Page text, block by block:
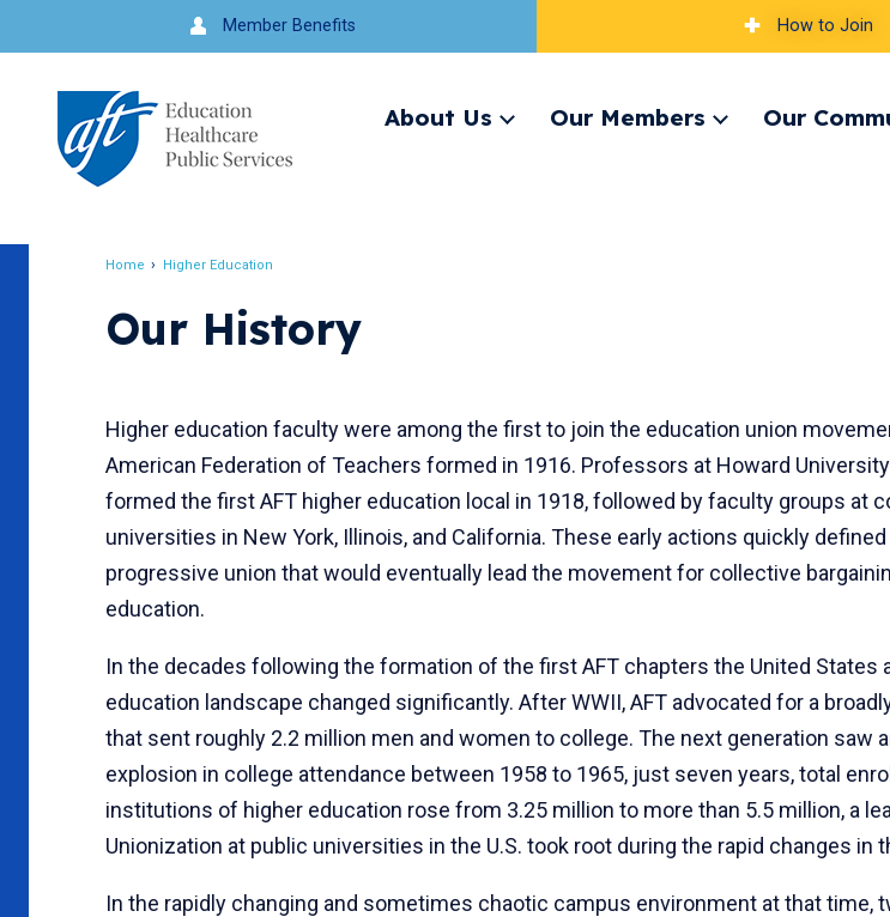
to
navigation
Member Benefits How to Join
About Us
ExpandOur Members
Expand
Our
Home Higher Education
Our History
Higher education faculty were among the first to join the education union
American Federation of Teachers formed in 1916. Professors at Howard
formed the first AFT higher education local in 1918, followed by faculty groups at
universities in New York, Illinois, and California. These early actions quickly defined
progressive union that would eventually lead the movement for collective
education.
In the decades following the formation of the first AFT chapters the United States
education landscape changed significantly. After WWII, AFT advocated for a
that sent roughly 2.2 million men and women to college. The next generation saw
explosion in college attendance between 1958 to 1965, just seven years, total
institutions of higher education rose from 3.25 million to more than 5.5 million, a
Unionization at public universities in the U.S. took root during the rapid changes in
In the rapidly changing and sometimes chaotic campus environment at that time,